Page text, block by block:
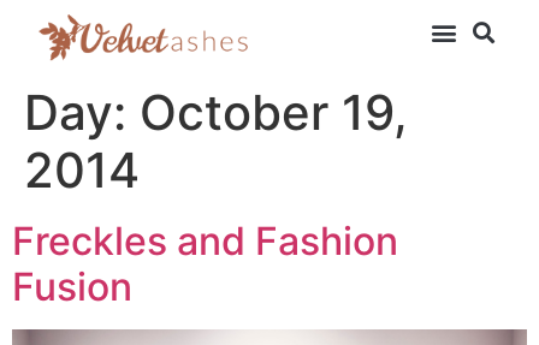
Day: October 19,
2014
Freckles and Fashion
Fusion